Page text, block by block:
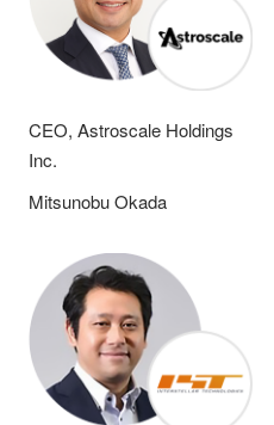
CEO, Astroscale Holdings
Inc.
Mitsunobu Okada